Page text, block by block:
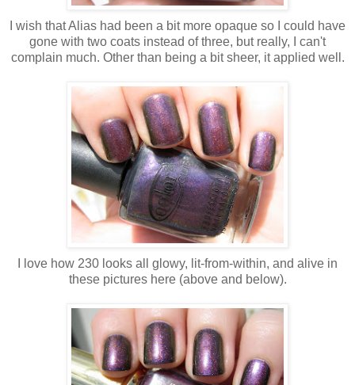
I wish that Alias had been a bit more opaque so I could have
gone with two coats instead of three, but really, I can't
complain much. Other than being a bit sheer, it applied well.
I love how 230 looks all glowy, lit-from-within, and alive in
these pictures here (above and below).